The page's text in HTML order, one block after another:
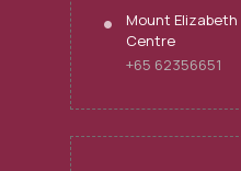
Mount
Centre
+65 62356651